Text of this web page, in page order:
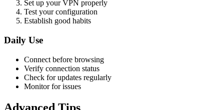
Set up your VPN properly
Test your configuration
Establish good habits
Daily Use
Connect before browsing
Verify connection status
Check for updates regularly
Monitor for issues
Advanced Tips